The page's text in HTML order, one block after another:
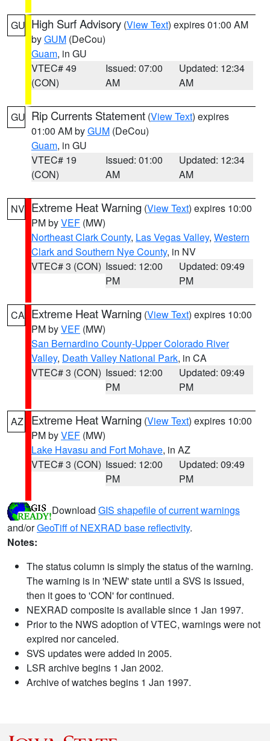
GU High Surf Advisory (View Text) expires 01:00 AM
byGUM (DeCou)
Guam, in GU
VTEC# 49
(CON)
Issued: 07:00
AM
Updated: 12:34
AM
GU Rip Currents Statement (View Text) expires
01:00 AM byGUM (DeCou)
Guam, in GU
VTEC# 19
(CON)
Issued: 01:00
AM
Updated: 12:34
AM
NV Extreme Heat Warning (View Text) expires 10:00
PM byVEF (MW)
Northeast Clark County, Las Vegas Valley, Western
Clark and Southern Nye County, in NV
VTEC# 3 (CON) Issued: 12:00
PM
Updated: 09:49
PM
CA Extreme Heat Warning (View Text) expires 10:00
PM byVEF (MW)
San Bernardino County-Upper Colorado River
Valley, Death Valley National Park, in CA
VTEC# 3 (CON) Issued: 12:00
PM
Updated: 09:49
PM
AZ Extreme Heat Warning (View Text) expires 10:00
PM byVEF (MW)
Lake Havasu and Fort Mohave, in AZ
VTEC# 3 (CON) Issued: 12:00
PM
Updated: 09:49
PM
Download GIS shapefile of current warnings
and/orGeoTiff of NEXRAD base reflectivity.
Notes:
The status column is simply the status of the warning.
The warning is in 'NEW' state until a SVS is issued,
then it goes to 'CON' for continued.
NEXRAD composite is available since 1 Jan 1997.
Prior to the NWS adoption of VTEC, warnings were not
expired nor canceled.
SVS updates were added in 2005.
LSR archive begins 1 Jan 2002.
Archive of watches begins 1 Jan 1997.